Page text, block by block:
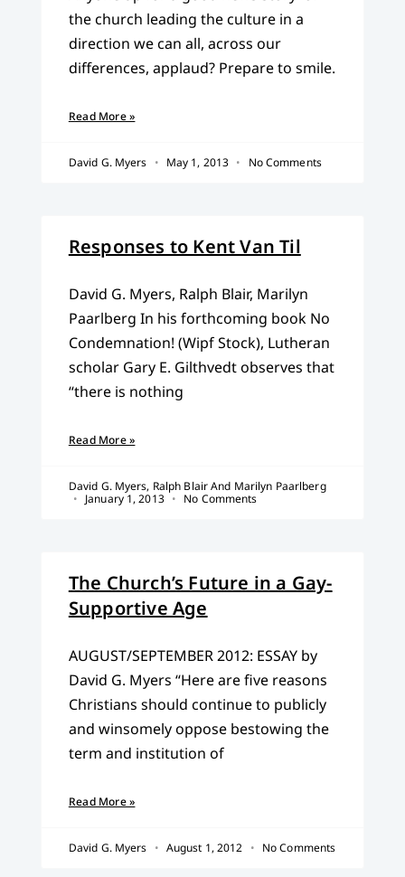
the church leading the culture in a
direction we can all, across our
differences, applaud? Prepare to smile.
Read More »
David G. Myers May 1, 2013 No Comments
Responses to Kent Van Til
David G. Myers, Ralph Blair, Marilyn
Paarlberg In his forthcoming book No
Condemnation! (Wipf Stock), Lutheran
scholar Gary E. Gilthvedt observes that
“there is nothing
Read More »
David G. Myers, Ralph Blair And Marilyn Paarlberg
January 1, 2013
No Comments
The Church’s Future in a Gay-
Supportive Age
AUGUST/SEPTEMBER 2012: ESSAY by
David G. Myers “Here are five reasons
Christians should continue to publicly
and winsomely oppose bestowing the
term and institution of
Read More »
David G. Myers August 1, 2012 No Comments